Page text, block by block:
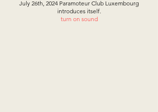
July 26th, 2024 Paramoteur Club Luxembourg
introduces itself.
turn on sound